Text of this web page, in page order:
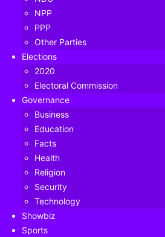
NPP
PPP
Other Parties
Elections
2020
Electoral Commission
Governance
Business
Education
Facts
Health
Religion
Security
Technology
Showbiz
Sports
The quest for a new voters’ register
biggest controversies in the run-up